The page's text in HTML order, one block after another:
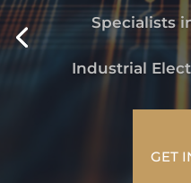
Specialists
Industrial
GET